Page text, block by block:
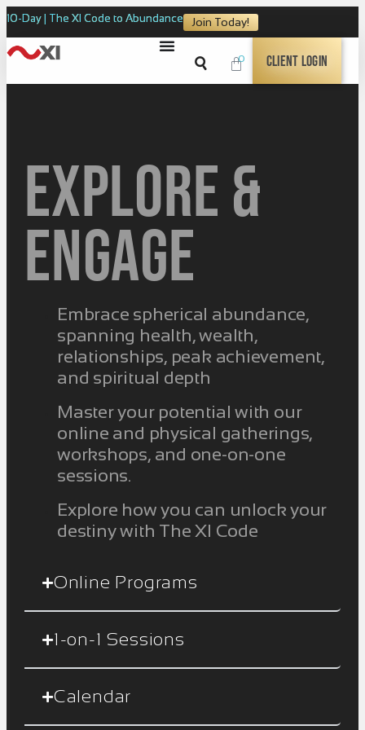
10-Day | The XI Code to Abundance Join Today!
0 Client Login
Explore &
Engage
Embrace spherical abundance,
spanning health, wealth,
relationships, peak achievement,
and spiritual depth
Master your potential with our
online and physical gatherings,
workshops, and one-on-one
sessions.
Explore how you can unlock your
destiny with The XI Code
Online Programs
1-on-1 Sessions
Calendar